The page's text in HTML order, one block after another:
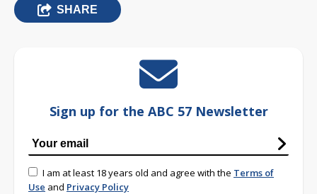
SHARE
Sign up for the ABC 57 Newsletter
I am at least 18 years old and agree with the Terms of
Use and Privacy Policy